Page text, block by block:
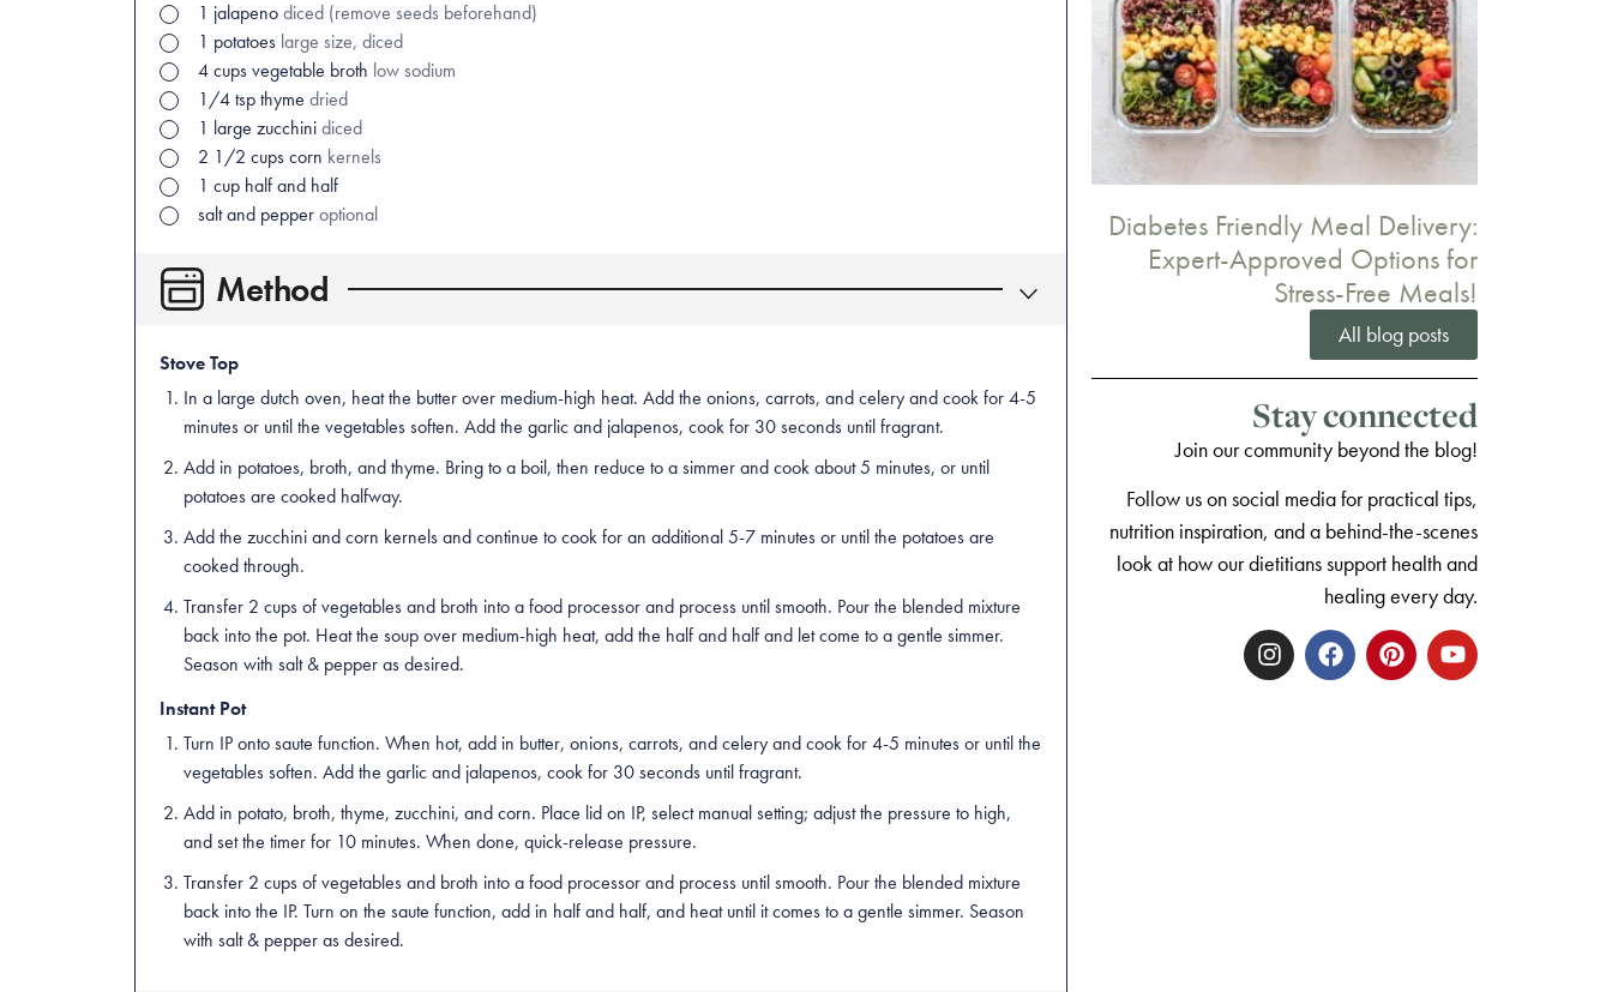
1 jalapenodiced (remove seeds beforehand)
1 potatoes large size, diced
4cupsvegetable broth low sodium
1/4tspthyme dried
1 large zucchinidiced
2 1/2 cupscorn kernels
1 cup half and half
salt and pepperoptional
Method
Stove Top
In a large dutch oven, heat the butter over medium-high heat. Add the onions, carrots, and celery and cook for 4-5
minutes or until the vegetables soften. Add the garlic and jalapenos, cook for 30 seconds until fragrant.
Add in potatoes, broth, and thyme. Bring to a boil, then reduce to a simmer and cook about 5 minutes, or until
potatoes are cooked halfway.
Add the zucchini and corn kernels and continue to cook for an additional 5-7 minutes or until the potatoes are
cooked through.
Transfer 2 cups of vegetables and broth into a food processor and process until smooth. Pour the blended mixture
back into the pot. Heat the soup over medium-high heat, add the half and half and let come to a gentle simmer.
Season with salt & pepper as desired.
Instant Pot
Turn IP onto saute function. When hot, add in butter, onions, carrots, and celery and cook for 4-5 minutes or until the
vegetables soften. Add the garlic and jalapenos, cook for 30 seconds until fragrant.
Add in potato, broth, thyme, zucchini, and corn. Place lid on IP, select manual setting; adjust the pressure to high,
and set the timer for 10 minutes. When done, quick-release pressure.
Transfer 2 cups of vegetables and broth into a food processor and process until smooth. Pour the blended mixture
back into the IP. Turn on the saute function, add in half and half, and heat until it comes to a gentle simmer. Season
with salt & pepper as desired.
Diabetes Friendly Meal Delivery:
Expert-Approved Options for
Stress-Free Meals!
All blog posts
Stay connected
Join our community beyond the blog!
Follow us on social media for practical tips,
nutrition inspiration, and a behind-the-scenes
look at how our dietitians support health and
healing every day.